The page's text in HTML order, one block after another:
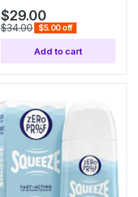
$29.00
$34.00 $5.00 off
Add to cart